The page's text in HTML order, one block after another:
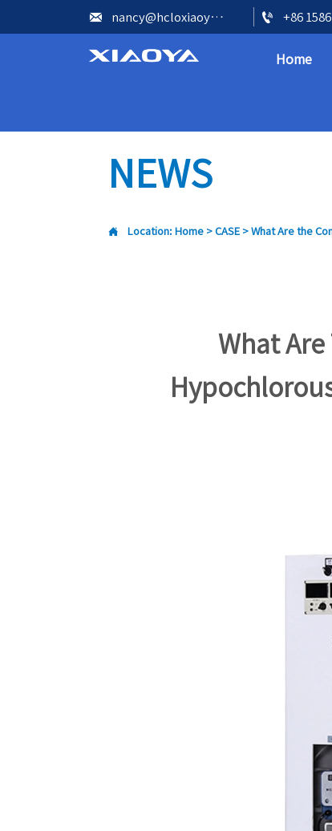
 nancy@hcloxiaoya.com 
Home
NEWS
 Location: Home >CASE >What Are the
What